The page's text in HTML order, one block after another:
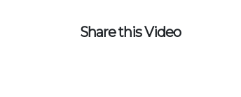
Share this Video